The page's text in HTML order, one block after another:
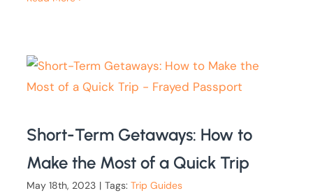
Short-Term Getaways: How to
Make the Most of a Quick Trip
May 18th, 2023 | Tags:Trip Guides